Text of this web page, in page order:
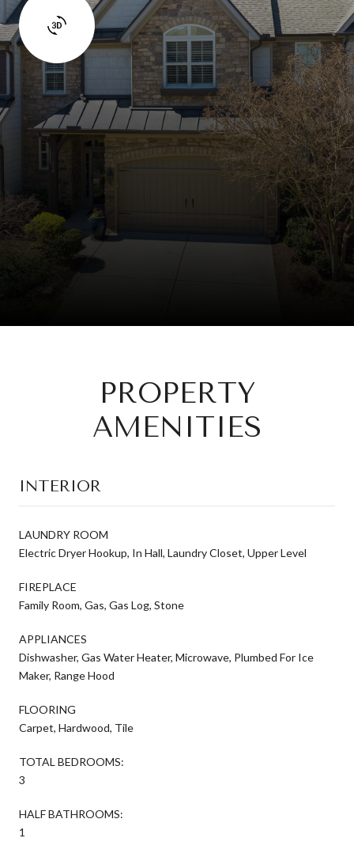
PROPERTY
AMENITIES
INTERIOR
LAUNDRY ROOM
Electric Dryer Hookup, In Hall, Laundry Closet, Upper Level
FIREPLACE
Family Room, Gas, Gas Log, Stone
APPLIANCES
Dishwasher, Gas Water Heater, Microwave, Plumbed For Ice
Maker, Range Hood
FLOORING
Carpet, Hardwood, Tile
TOTAL BEDROOMS:
3
HALF BATHROOMS:
1